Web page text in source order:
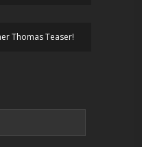
Thomas Teaser!